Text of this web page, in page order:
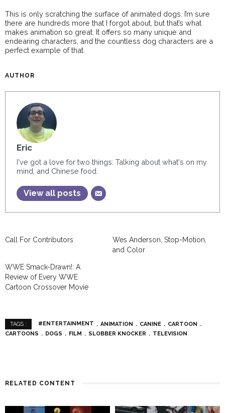
This is only scratching the surface of animated dogs. I’m sure
there are hundreds more that I forgot about, but that’s what
makes animation so great. It offers so many unique and
endearing characters, and the countless dog characters are a
perfect example of that.
AUTHOR
Eric
I've got a love for two things: Talking about what's on my
mind, and Chinese food.
View all posts
Call For Contributors
Wes Anderson, Stop-Motion,
and Color
WWE Smack-Drawn!: A
Review of Every WWE
Cartoon Crossover Movie
TAGS : #ENTERTAINMENT ANIMATION CANINE
CARTOON
CARTOONS
DOGS FILM SLOBBER KNOCKER TELEVISION
RELATED CONTENT